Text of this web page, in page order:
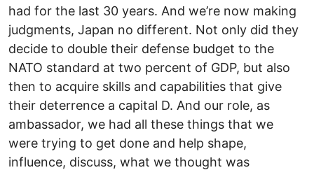
had for the last 30 years. And we’re now making
judgments, Japan no different. Not only did they
decide to double their defense budget to the
NATO standard at two percent of GDP, but also
then to acquire skills and capabilities that give
their deterrence a capital D. And our role, as
ambassador, we had all these things that we
were trying to get done and help shape,
influence, discuss, what we thought was